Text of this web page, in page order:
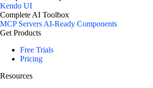
Kendo UI
Complete AI Toolbox
MCP ServersAI-Ready Components
Get Products
Free Trials
Pricing
Resources